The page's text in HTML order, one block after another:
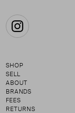
Instagram
SHOP
SELL
ABOUT
BRANDS
FEES
RETURNS